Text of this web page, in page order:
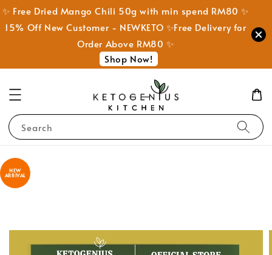
✨ Free Dried Mango Chili 50g with min spend RM80 ✨
15% Off New Customer - NEWKETO ✨Free Delivery for
Order Above RM80 ✨
Shop Now!
Search
NEW
ARRIVAL